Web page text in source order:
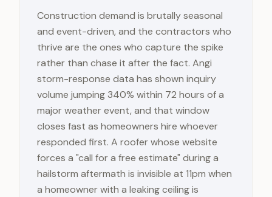
Construction demand is brutally seasonal
and event-driven, and the contractors who
thrive are the ones who capture the spike
rather than chase it after the fact. Angi
storm-response data has shown inquiry
volume jumping 340% within 72 hours of a
major weather event, and that window
closes fast as homeowners hire whoever
responded first. A roofer whose website
forces a "call for a free estimate" during a
hailstorm aftermath is invisible at 11pm when
a homeowner with a leaking ceiling is